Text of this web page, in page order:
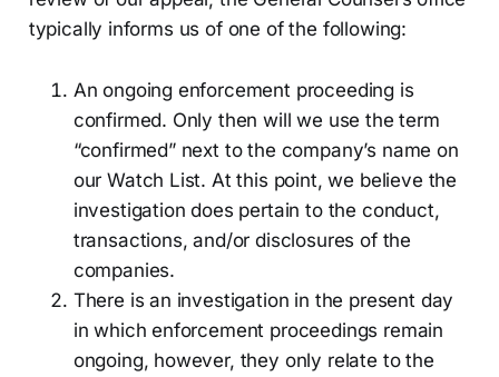
typically informs us of one of the following:
An ongoing enforcement proceeding is
confirmed. Only then will we use the term
“confirmed” next to the company’s name on
our Watch List. At this point, we believe the
investigation does pertain to the conduct,
transactions, and/or disclosures of the
companies.
There is an investigation in the present day
in which enforcement proceedings remain
ongoing, however, they only relate to the